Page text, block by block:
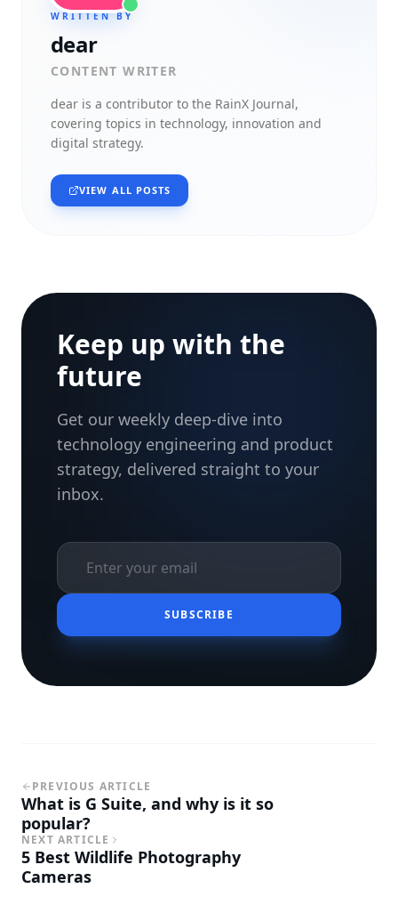
WRITTEN BY
dear
CONTENT WRITER
dear is a contributor to the RainX Journal,
covering topics in technology, innovation and
digital strategy.
VIEW ALL POSTS
Keep up with the
future
Get our weekly deep-dive into
technology engineering and product
strategy, delivered straight to your
inbox.
SUBSCRIBE
PREVIOUS ARTICLE
What is G Suite, and why is it so
popular?
NEXT ARTICLE
5 Best Wildlife Photography
Cameras